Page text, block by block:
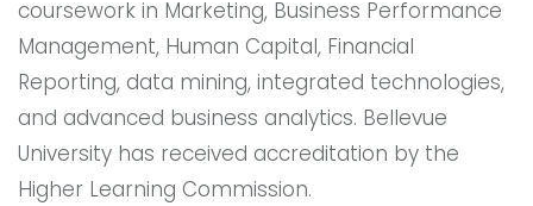
coursework in Marketing, Business Performance
Management, Human Capital, Financial
Reporting, data mining, integrated technologies,
and advanced business analytics. Bellevue
University has received accreditation by the
Higher Learning Commission.